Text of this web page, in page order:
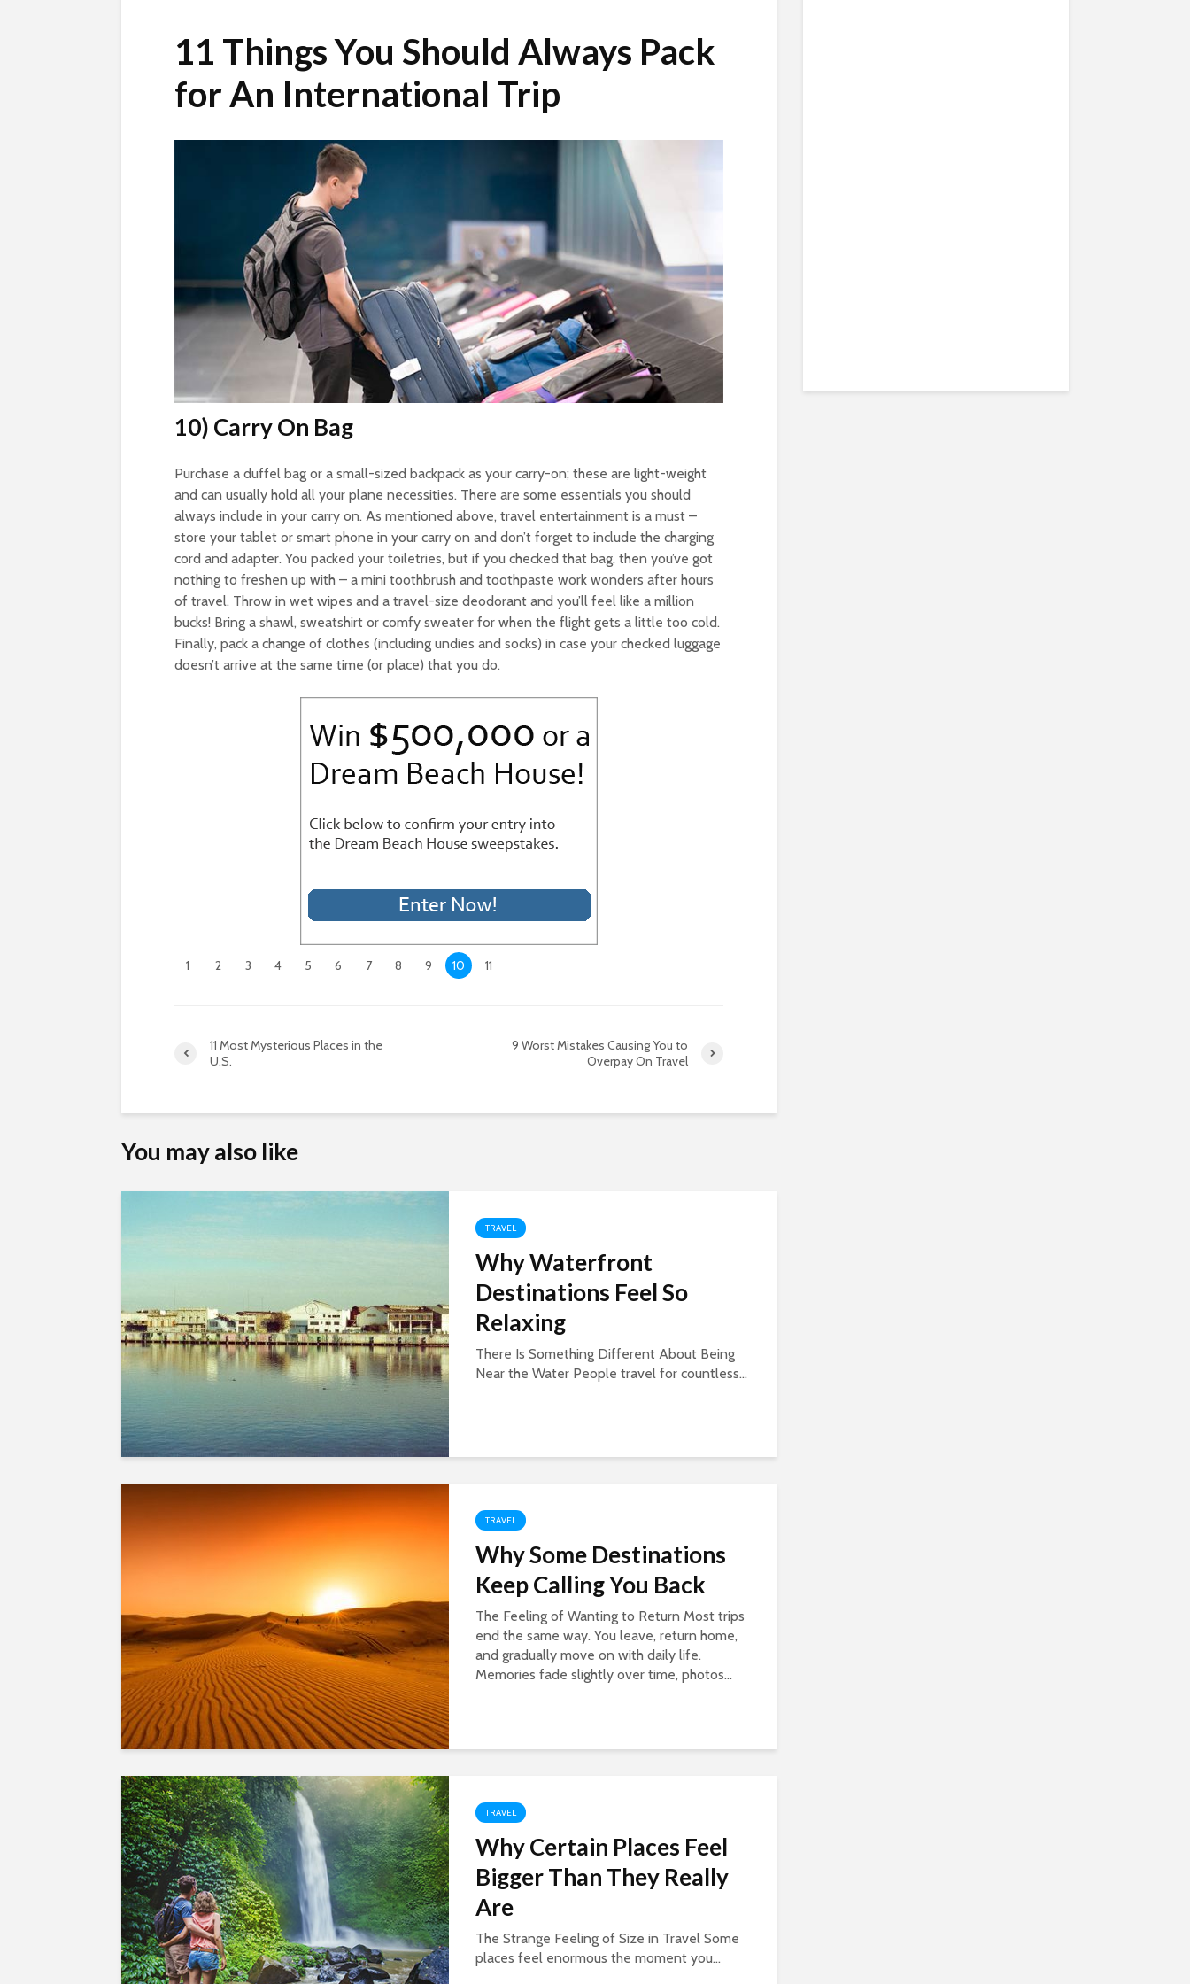
11 Things You Should Always Pack
for An International Trip
10) Carry On Bag
Purchase a duffel bag or a small-sized backpack as your carry-on; these are light-weight
and can usually hold all your plane necessities. There are some essentials you should
always include in your carry on. As mentioned above, travel entertainment is a must –
store your tablet or smart phone in your carry on and don’t forget to include the charging
cord and adapter. You packed your toiletries, but if you checked that bag, then you’ve got
nothing to freshen up with – a mini toothbrush and toothpaste work wonders after hours
of travel. Throw in wet wipes and a travel-size deodorant and you’ll feel like a million
bucks! Bring a shawl, sweatshirt or comfy sweater for when the flight gets a little too cold.
Finally, pack a change of clothes (including undies and socks) in case your checked luggage
doesn’t arrive at the same time (or place) that you do.
1 2 3 4 5 6 7 8 9 10 11
11 Most Mysterious Places in the
U.S.
9 Worst Mistakes Causing You to
Overpay On Travel
You may also like
TRAVEL
Why Waterfront
Destinations Feel So
Relaxing
There Is Something Different About Being
Near the Water People travel for countless...
TRAVEL
Why Some Destinations
Keep Calling You Back
The Feeling of Wanting to Return Most trips
end the same way. You leave, return home,
and gradually move on with daily life.
Memories fade slightly over time, photos...
TRAVEL
Why Certain Places Feel
Bigger Than They Really
Are
The Strange Feeling of Size in Travel Some
places feel enormous the moment you...